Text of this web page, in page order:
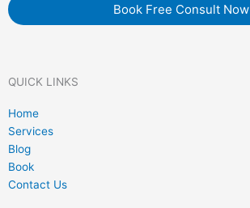
Book Free Consult Now
QUICK LINKS
Home
Services
Blog
Book
Contact Us